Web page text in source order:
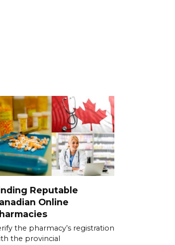
Reputable
Online
the pharmacy’s registration
the provincial